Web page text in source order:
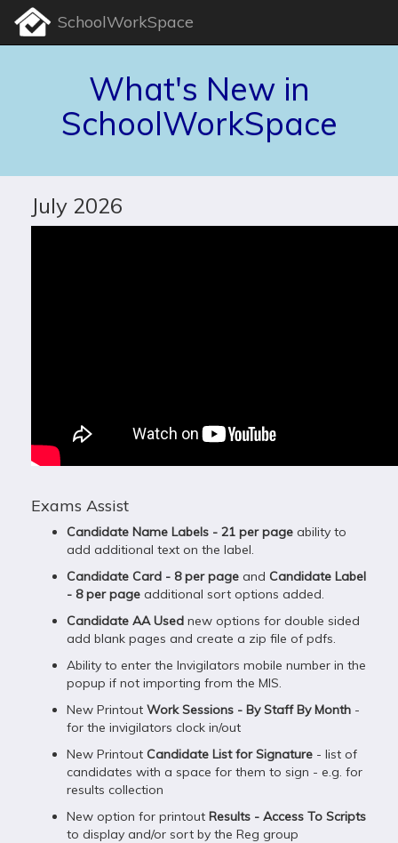
SchoolWorkSpace
What's New in
SchoolWorkSpace
July 2026
Exams Assist
Candidate Name Labels - 21 per page ability to
add additional text on the label.
Candidate Card - 8 per page and Candidate Label
- 8 per page additional sort options added.
Candidate AA Used new options for double sided
add blank pages and create a zip file of pdfs.
Ability to enter the Invigilators mobile number in the
popup if not importing from the MIS.
New Printout Work Sessions - By Staff By Month -
for the invigilators clock in/out
New Printout Candidate List for Signature - list of
candidates with a space for them to sign - e.g. for
results collection
New option for printout Results - Access To Scripts
to display and/or sort by the Reg group